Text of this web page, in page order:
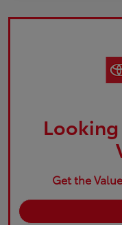
Looking
Get the